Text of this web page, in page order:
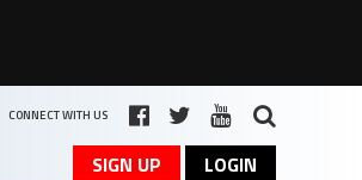
CONNECT WITH US
SIGN UP
LOGIN